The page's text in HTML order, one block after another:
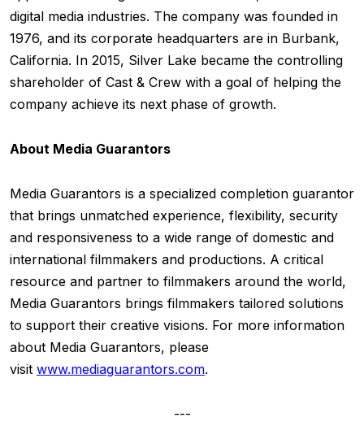
digital media industries. The company was founded in
1976, and its corporate headquarters are in Burbank,
California. In 2015, Silver Lake became the controlling
shareholder of Cast & Crew with a goal of helping the
company achieve its next phase of growth.
About Media Guarantors
Media Guarantors is a specialized completion guarantor
that brings unmatched experience, flexibility, security
and responsiveness to a wide range of domestic and
international filmmakers and productions. A critical
resource and partner to filmmakers around the world,
Media Guarantors brings filmmakers tailored solutions
to support their creative visions. For more information
about Media Guarantors, please
visit www.mediaguarantors.com.
---